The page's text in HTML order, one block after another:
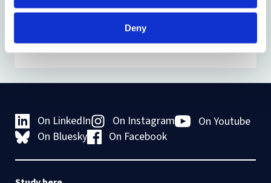
Deny
On LinkedIn On Instagram
On Youtube
On Bluesky
On Facebook